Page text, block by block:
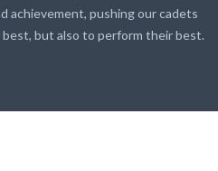
achievement, pushing our cadets
but also to perform their best.